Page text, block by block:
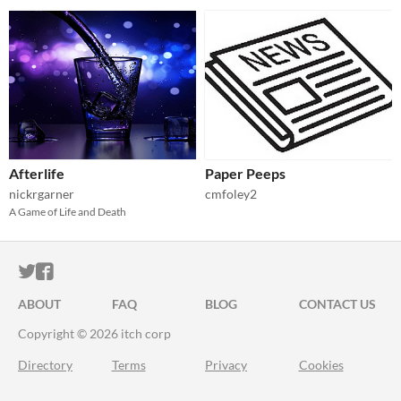
Afterlife
nickrgarner
A Game of Life and Death
Paper Peeps
cmfoley2
ITCH.IO ON TWITTER
ITCH.IO ON FACEBOOK
ABOUT FAQ BLOG
CONTACT US
Copyright © 2026 itch corp
Directory Terms Privacy Cookies